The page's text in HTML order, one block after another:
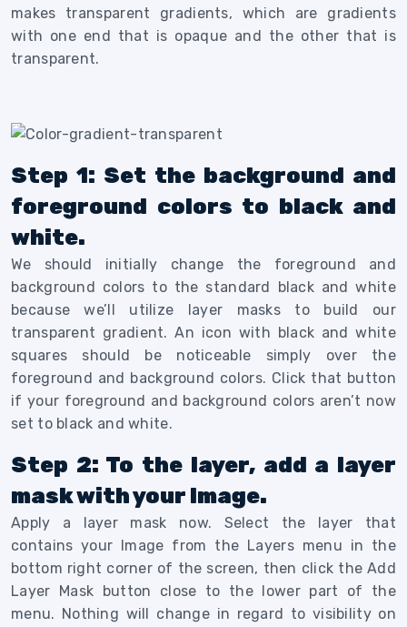
makes transparent gradients, which are gradients
with one end that is opaque and the other that is
transparent.
Step 1: Set the background and
foreground colors to black and
white.
We should initially change the foreground and
background colors to the standard black and white
because we’ll utilize layer masks to build our
transparent gradient.An icon with black and white
squares should be noticeable simply over the
foreground and background colors. Click that button
if your foreground and background colors aren’t now
set to black and white.
Step 2: To the layer, add a layer
mask with your Image.
Apply a layer mask now. Select the layer that
contains your Image from the Layers menu in the
bottom right corner of the screen, then click the Add
Layer Mask button close to the lower part of the
menu. Nothing will change in regard to visibility on